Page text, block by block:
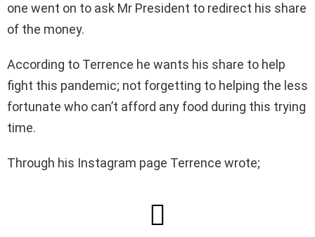
one went on to ask Mr President to redirect his share
of the money.
According to Terrence he wants his share to help
fight this pandemic; not forgetting to helping the less
fortunate who can’t afford any food during this trying
time.
Through his Instagram page Terrence wrote;